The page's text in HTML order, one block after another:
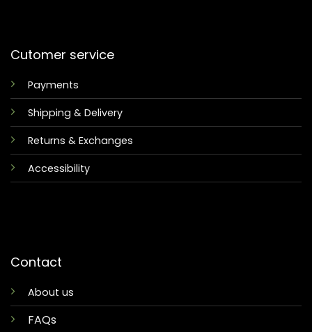
Cutomer service
Payments
Shipping & Delivery
Returns & Exchanges
Accessibility
Contact
About us
FAQs